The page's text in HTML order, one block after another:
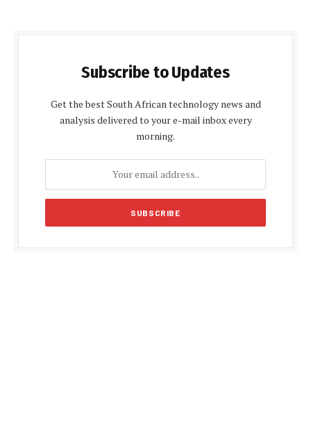
Subscribe to Updates
Get the best South African technology news and
analysis delivered to your e-mail inbox every
morning.